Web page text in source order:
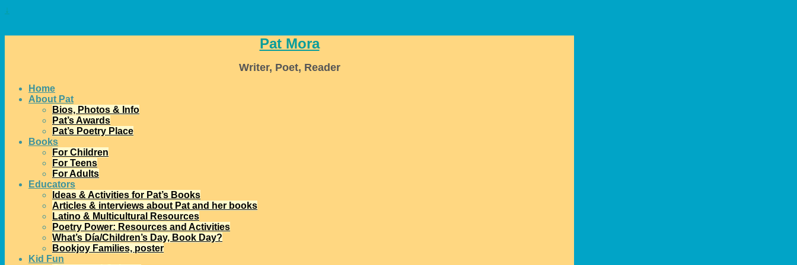
↓
Pat Mora
Writer, Poet, Reader
Home
About Pat
Bios, Photos & Info
Pat’s Awards
Pat’s Poetry Place
Books
For Children
For Teens
For Adults
Educators
Ideas & Activities for Pat’s Books
Articles & interviews about Pat and her books
Latino & Multicultural Resources
Poetry Power: Resources and Activities
What’s Día/Children’s Day, Book Day?
Bookjoy Families, poster
Kid Fun